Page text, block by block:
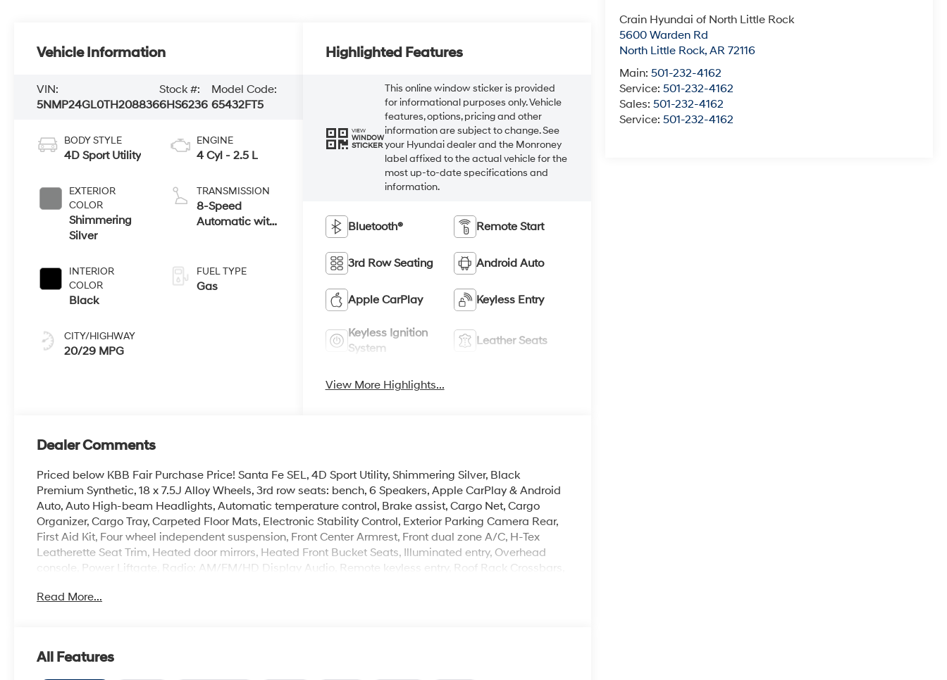
Crain Hyundai of North Little Rock
5600 Warden Rd
North Little Rock,AR 72116
Main:501-232-4162
Service:501-232-4162
Sales:501-232-4162
Service:501-232-4162
Vehicle Information
VIN:
5NMP24GL0TH208836
Stock #:
6HS6236
Model Code:
65432FT5
BODY STYLE
4D Sport Utility
EXTERIOR
COLOR
Shimmering
Silver
INTERIOR
COLOR
Black
CITY/HIGHWAY
20/29 MPG
ENGINE
4 Cyl - 2.5 L
TRANSMISSION
8-Speed
Automatic with
FUEL TYPE
Gas
Highlighted Features
VIEW
WINDOW
STICKER
This online window sticker is provided
for informational purposes only. Vehicle
features, options, pricing and other
information are subject to change. See
your Hyundai dealer and the Monroney
label affixed to the actual vehicle for the
most up-to-date specifications and
information.
Bluetooth® Remote Start
3rd Row Seating Android Auto
Apple CarPlay Keyless Entry
Keyless Ignition
System
Leather Seats
View More Highlights...
Dealer Comments
Priced below KBB Fair Purchase Price! Santa Fe SEL, 4D Sport Utility, Shimmering Silver, Black
Premium Synthetic, 18 x 7.5J Alloy Wheels, 3rd row seats: bench, 6 Speakers, Apple CarPlay & Android
Auto, Auto High-beam Headlights, Automatic temperature control, Brake assist, Cargo Net, Cargo
Organizer, Cargo Tray, Carpeted Floor Mats, Electronic Stability Control, Exterior Parking Camera Rear,
First Aid Kit, Four wheel independent suspension, Front Center Armrest, Front dual zone A/C, H-Tex
Leatherette Seat Trim, Heated door mirrors, Heated Front Bucket Seats, Illuminated entry, Overhead
console, Power Liftgate, Radio: AM/FM/HD Display Audio, Remote keyless entry, Roof Rack Crossbars,
indicator mirrors.
rebate. Contact dealer for more details: $3000 - Retail Bonus Cash. Exp. 08/31/2026
Read More...
All Features